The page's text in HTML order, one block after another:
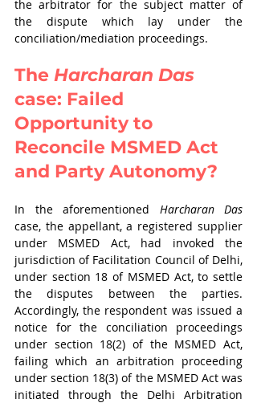
the arbitrator for the subject matter of
the dispute which lay under the
conciliation/mediation proceedings.
The Harcharan Das
case: Failed
Opportunity to
Reconcile MSMED Act
and Party Autonomy?
In the aforementioned Harcharan Das
case, the appellant, a registered supplier
under MSMED Act, had invoked the
jurisdiction of Facilitation Council of Delhi,
under section 18 of MSMED Act, to settle
the disputes between the parties.
Accordingly, the respondent was issued a
notice for the conciliation proceedings
under section 18(2) of the MSMED Act,
failing which an arbitration proceeding
under section 18(3) of the MSMED Act was
initiated through the Delhi Arbitration